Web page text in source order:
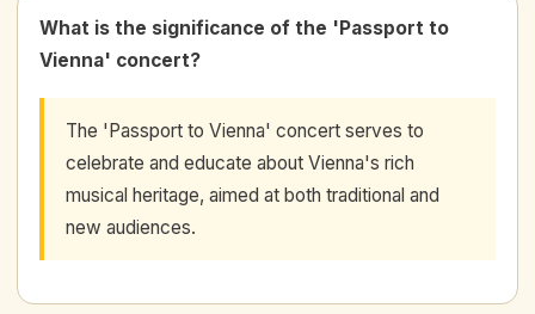
What is the significance of the 'Passport to
Vienna' concert?
The 'Passport to Vienna' concert serves to
celebrate and educate about Vienna's rich
musical heritage, aimed at both traditional and
new audiences.